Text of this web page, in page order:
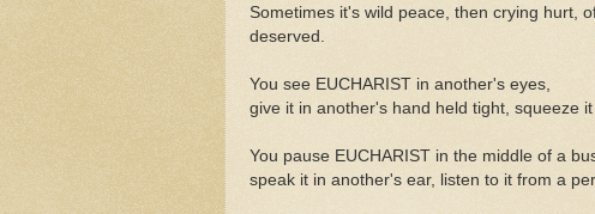
Sometimes it's wild peace, then crying hurt,
deserved.
You see EUCHARIST in another's eyes,
give it in another's hand held tight, squeeze
You pause EUCHARIST in the middle of a
speak it in another's ear, listen to it from a